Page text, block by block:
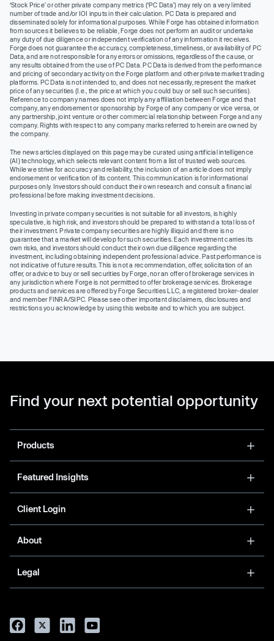
‘Stock Price’ or other private company metrics (‘PC Data’) may rely on a very limited
number of trade and/or IOI inputs in their calculation. PC Data is prepared and
disseminated solely for informational purposes. While Forge has obtained information
from sources it believes to be reliable, Forge does not perform an audit or undertake
any duty of due diligence or independent verification of any information it receives.
Forge does not guarantee the accuracy, completeness, timeliness, or availability of PC
Data, and are not responsible for any errors or omissions, regardless of the cause, or
any results obtained from the use of PC Data. PC Data is derived from the performance
and pricing of secondary activity on the Forge platform and other private market trading
platforms. PC Data is not intended to, and does not necessarily, represent the market
price of any securities (I.e., the price at which you could buy or sell such securities).
Reference to company names does not imply any affiliation between Forge and that
company, any endorsement or sponsorship by Forge of any company or vice versa, or
any partnership, joint venture or other commercial relationship between Forge and any
company. Rights with respect to any company marks referred to herein are owned by
the company.
The news articles displayed on this page may be curated using artificial intelligence
(AI) technology, which selects relevant content from a list of trusted web sources.
While we strive for accuracy and reliability, the inclusion of an article does not imply
endorsement or verification of its content. This communication is for informational
purposes only. Investors should conduct their own research and consult a financial
professional before making investment decisions.
Investing in private company securities is not suitable for all investors, is highly
speculative, is high risk, and investors should be prepared to withstand a total loss of
their investment. Private company securities are highly illiquid and there is no
guarantee that a market will develop for such securities. Each investment carries its
own risks, and investors should conduct their own due diligence regarding the
investment, including obtaining independent professional advice. Past performance is
not indicative of future results. This is not a recommendation, offer, solicitation of an
offer, or advice to buy or sell securities by Forge, nor an offer of brokerage services in
any jurisdiction where Forge is not permitted to offer brokerage services. Brokerage
products and services are offered by Forge Securities LLC, a registered broker-dealer
and member FINRA/SIPC. Please see other important disclaimers, disclosures and
restrictions you acknowledge by using this website and to which you are subject.
Find your next potential opportunity
Products
Featured Insights
Client Login
About
Legal